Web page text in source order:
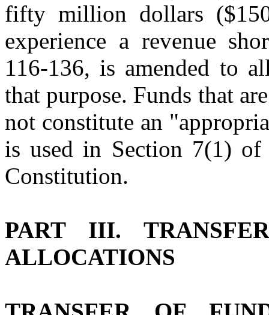
fifty million dollars
experience a revenue
116‑136, is amended to
that purpose. Funds that
not constitute an
is used in Section 7(1)
Constitution.
PART III.
ALLOCATIONS